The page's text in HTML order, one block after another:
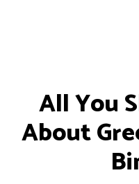
All You
About